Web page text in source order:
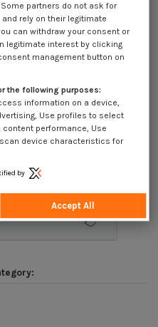
Slotted to Tip M4X25 Stainless
partners do not ask for
rely on their legitimate
can withdraw your consent or
legitimate interest by clicking
management button on
the following purposes:
information on a device,
Use profiles to select
performance, Use
device characteristics for
by
Accept All